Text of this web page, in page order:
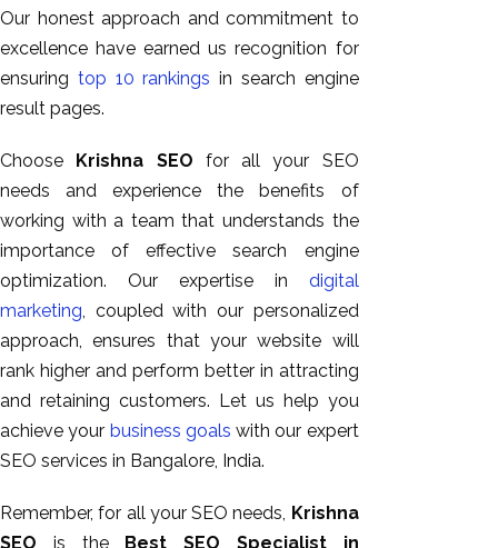
Our honest approach and commitment to
excellence have earned us recognition for
ensuring top 10 rankings in search engine
result pages.
Choose Krishna SEO for all your SEO
needs and experience the benefits of
working with a team that understands the
importance of effective search engine
optimization. Our expertise in digital
marketing , coupled with our personalized
approach, ensures that your website will
rank higher and perform better in attracting
and retaining customers. Let us help you
achieve your business goals with our expert
SEO services in Bangalore, India.
Remember, for all your SEO needs, Krishna
SEO is the Best SEO Specialist in